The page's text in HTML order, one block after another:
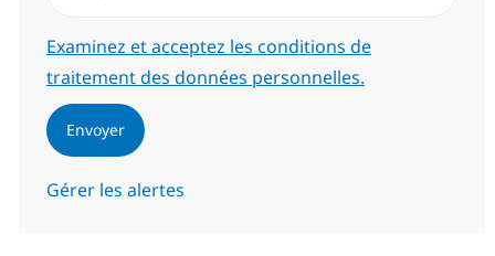
Required
Examinez et acceptez les conditions de
traitement des données personnelles.
Envoyer
Gérer les alertes